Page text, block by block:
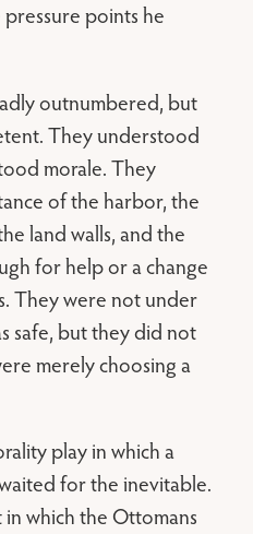
points he
outnumbered, but
They understood
morale. They
of the harbor, the
land walls, and the
for help or a change
They were not under
safe, but they did not
merely choosing a
play in which a
for the inevitable.
which the Ottomans